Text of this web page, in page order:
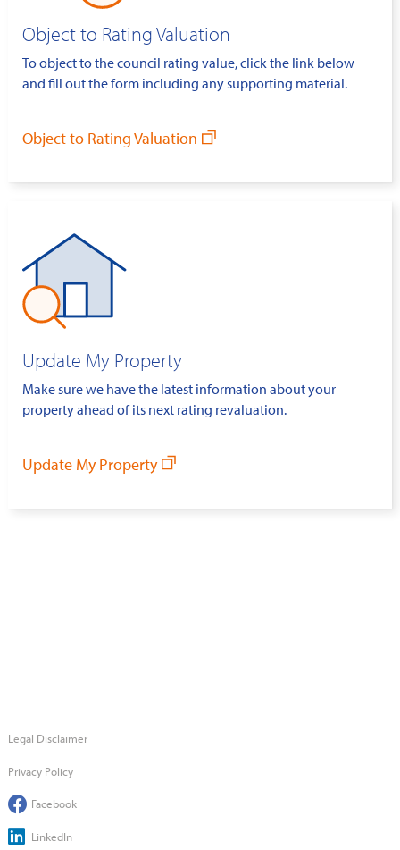
Object to Rating Valuation
To object to the council rating value, click the link below
and fill out the form including any supporting material.
Object to Rating Valuation
Update My Property
Make sure we have the latest information about your
property ahead of its next rating revaluation.
Update My Property
Legal Disclaimer
Privacy Policy
Facebook
LinkedIn